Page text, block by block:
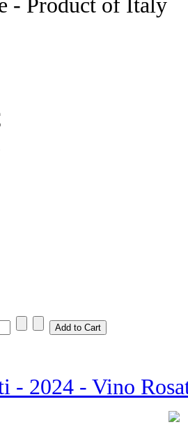
- Product of Italy
- 2024 - Vino